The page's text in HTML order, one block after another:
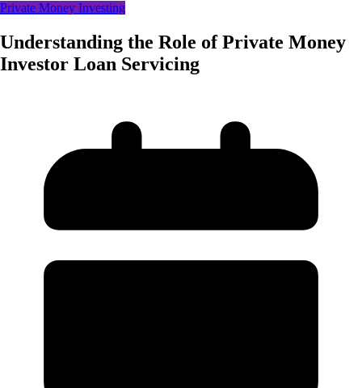
Private Money Investing
Understanding the Role of Private Money
Investor Loan Servicing